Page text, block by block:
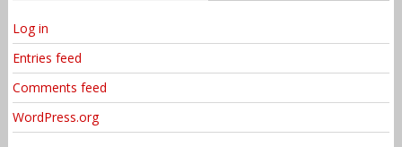
Log in
Entries feed
Comments feed
WordPress.org